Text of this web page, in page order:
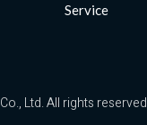
Service
Ltd. All rights reserved